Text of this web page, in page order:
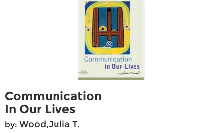
Communication
In Our Lives
by: Wood,Julia T.